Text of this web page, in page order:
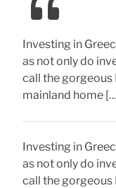
Investing in
as not only do
call the gorgeous
mainland home
Investing in
as not only do
call the gorgeous